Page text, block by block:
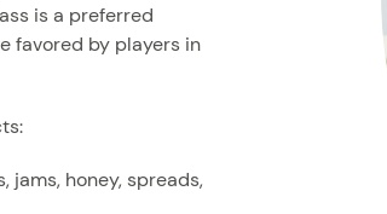
is a preferred
favored by players in
honey, spreads,